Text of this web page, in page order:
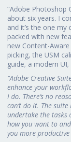
“Adobe Photoshop
about six years. I
and it’s the one my
packed with new
new Content-
picking, the USM
guide, a modern UI,
“Adobe Creative
enhance your
I do. There’s no
can’t do it. The
undertake the tasks
how you want to
you more